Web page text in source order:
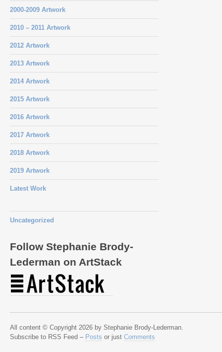
2000-2009 Artwork
2010 – 2011 Artwork
2012 Artwork
2013 Artwork
2014 Artwork
2015 Artwork
2016 Artwork
2017 Artwork
2018 Artwork
2019 Artwork
Latest Work
Uncategorized
Follow Stephanie Brody-
Lederman on ArtStack
All content © Copyright 2026 by Stephanie Brody-Lederman.
Subscribe to RSS Feed – Posts or just Comments